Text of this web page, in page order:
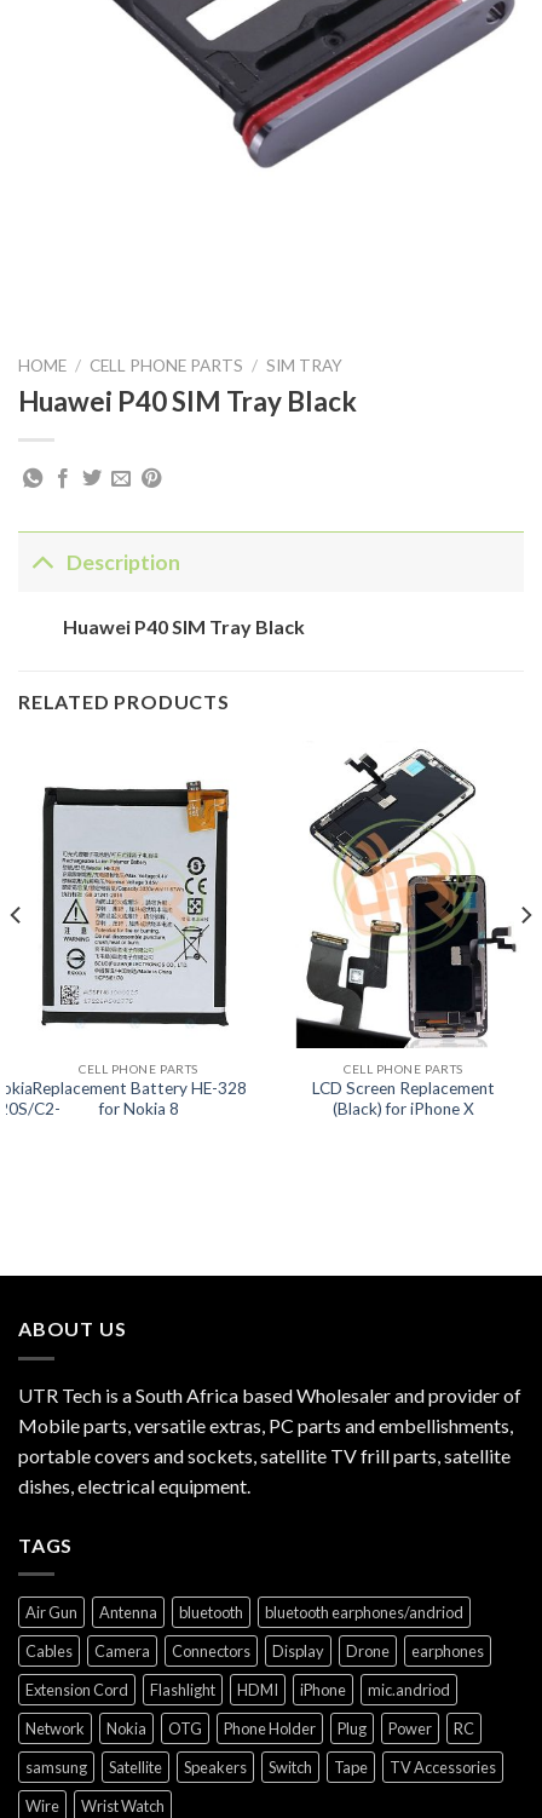
HOME / CELL PHONE PARTS / SIM TRAY
Huawei P40 SIM Tray Black
Description
Huawei P40 SIM Tray Black
RELATED PRODUCTS
CELL PHONE PARTS
Replacement Battery HE-328
for Nokia 8
CELL PHONE PARTS
LCD Screen Replacement
(Black) for iPhone X
C2-
ABOUT US
UTR Tech is a South Africa based Wholesaler and provider of
Mobile parts, versatile extras, PC parts and embellishments,
portable covers and sockets, satellite TV frill parts, satellite
dishes, electrical equipment.
TAGS
Air Gun Antenna bluetooth
bluetooth earphones/andriod
Cables
Camera Connectors Display Drone
earphones
Extension Cord
Flashlight HDMI iPhone
mic.andriod
Network
Nokia OTG Phone Holder Plug Power
RC
samsung
Satellite Speakers Switch Tape
TV Accessories
Wire
Wrist Watch